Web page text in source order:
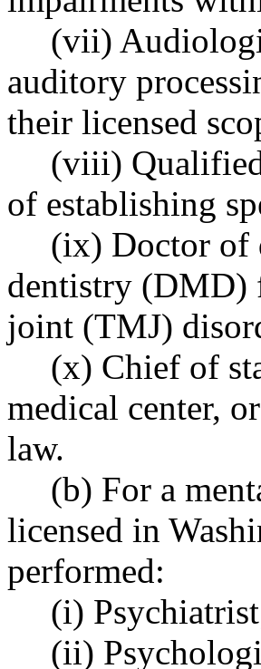
(vii)
auditory
their licensed
(viii)
of establishing
(ix) Doctor of
dentistry (DMD)
joint (TMJ)
(x) Chief of
medical center,
law.
(b) For a
licensed in
performed:
(i)
(ii)